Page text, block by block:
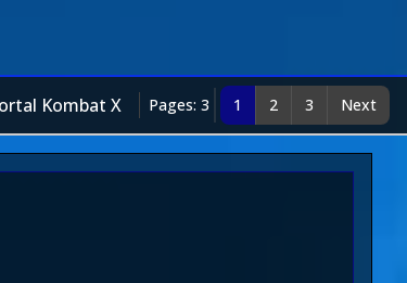
Kombat X Pages: 3 1 2 3 Next